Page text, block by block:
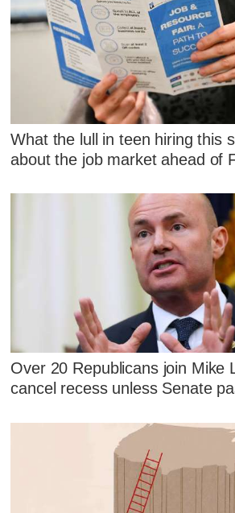
What the lull in teen hiring this
about the job market ahead of
Over 20 Republicans join Mike
cancel recess unless Senate